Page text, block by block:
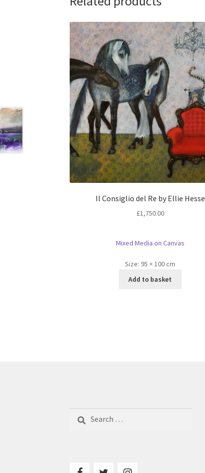
Il Consiglio del Re by Ellie Hesse
£1,750.00
Mixed Media on Canvas
Size: 95 × 100 cm
Add to basket
for: